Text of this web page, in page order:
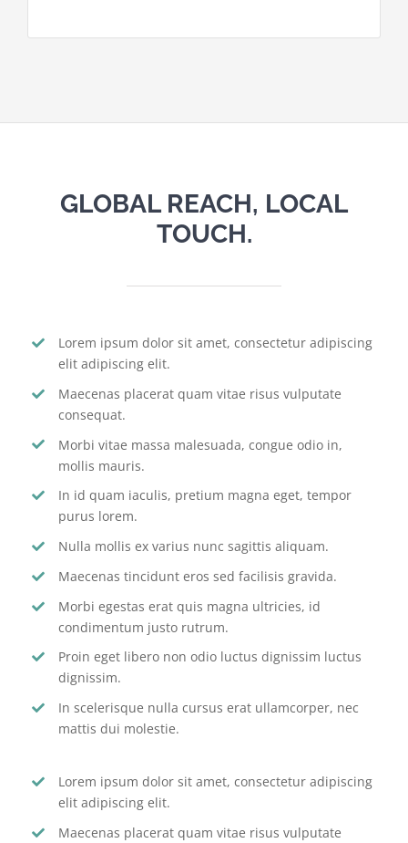
GLOBAL REACH, LOCAL
TOUCH.
Lorem ipsum dolor sit amet, consectetur adipiscing
elit adipiscing elit.
Maecenas placerat quam vitae risus vulputate
consequat.
Morbi vitae massa malesuada, congue odio in,
mollis mauris.
In id quam iaculis, pretium magna eget, tempor
purus lorem.
Nulla mollis ex varius nunc sagittis aliquam.
Maecenas tincidunt eros sed facilisis gravida.
Morbi egestas erat quis magna ultricies, id
condimentum justo rutrum.
Proin eget libero non odio luctus dignissim luctus
dignissim.
In scelerisque nulla cursus erat ullamcorper, nec
mattis dui molestie.
Lorem ipsum dolor sit amet, consectetur adipiscing
elit adipiscing elit.
Maecenas placerat quam vitae risus vulputate